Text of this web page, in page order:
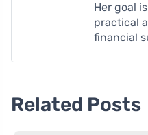
Her goal
practical
financial
Related Posts